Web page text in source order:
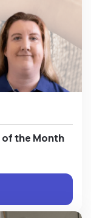
of the Month